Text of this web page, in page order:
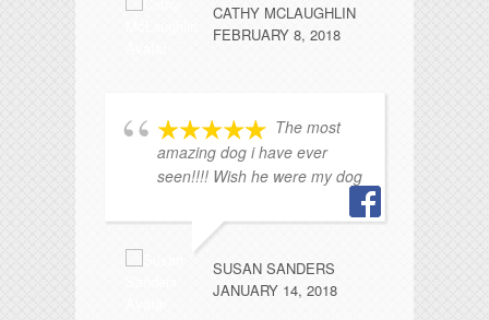
CATHY MCLAUGHLIN
FEBRUARY 8, 2018
The most
amazing dog i have ever
seen!!!! Wish he were my dog
SUSAN SANDERS
JANUARY 14, 2018